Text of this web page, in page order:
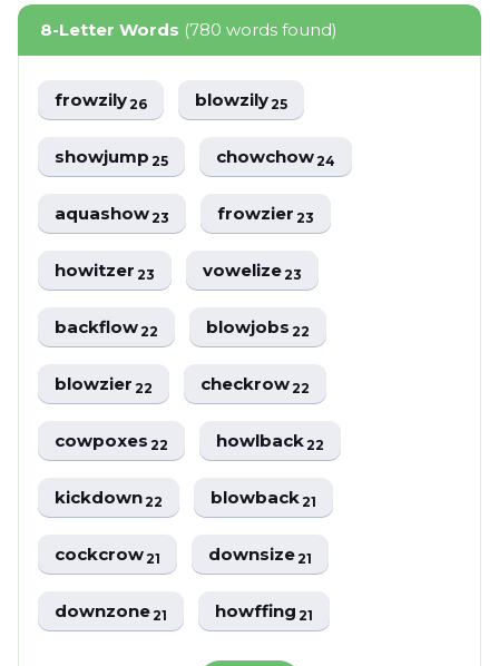
8-Letter Words (780 words found)
frowzily26 blowzily25
showjump25 chowchow24
aquashow23 frowzier23
howitzer23 vowelize23
backflow22 blowjobs22
blowzier22 checkrow22
cowpoxes22 howlback22
kickdown22 blowback21
cockcrow21 downsize21
downzone21 howffing21